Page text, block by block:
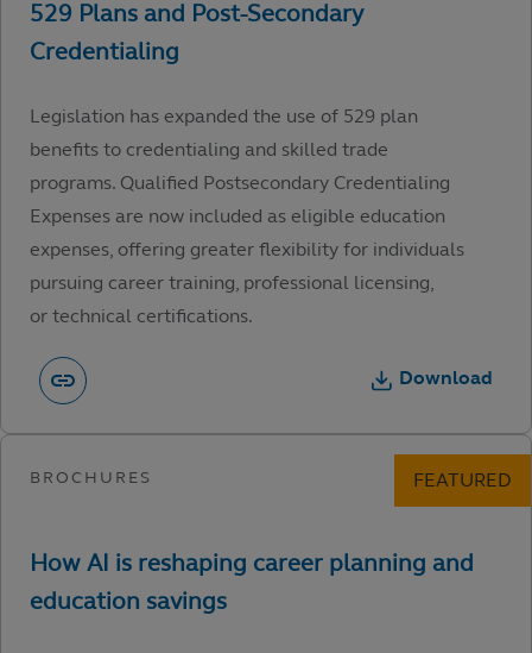
Legislation has expanded the use of 529 plan
benefits to credentialing and skilled trade
programs. Qualified Postsecondary Credentialing
Expenses are now included as eligible education
expenses, offering greater flexibility for individuals
pursuing career training, professional licensing,
or technical certifications.
Download